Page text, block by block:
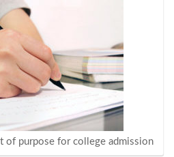
of purpose for college admission